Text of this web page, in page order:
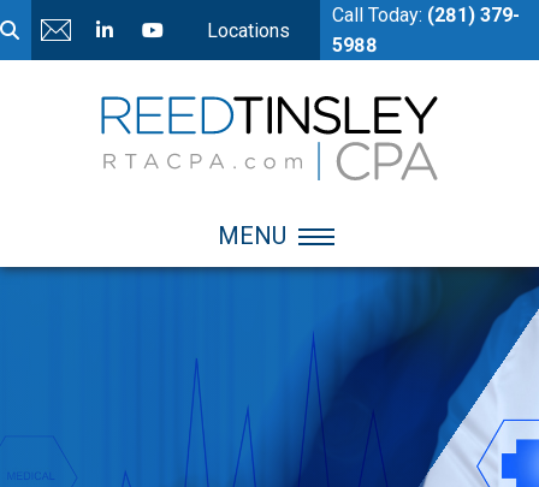
Locations
Call Today: (281) 379-
5988
MENU